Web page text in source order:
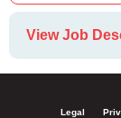
View Job
Legal